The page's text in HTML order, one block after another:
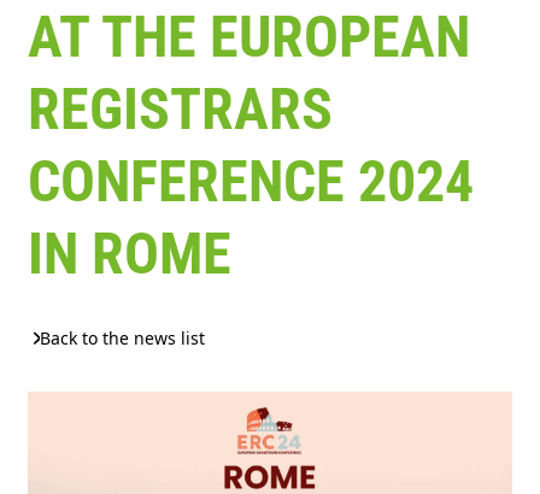
AT THE EUROPEAN
REGISTRARS
CONFERENCE 2024
IN ROME
Back to the news list